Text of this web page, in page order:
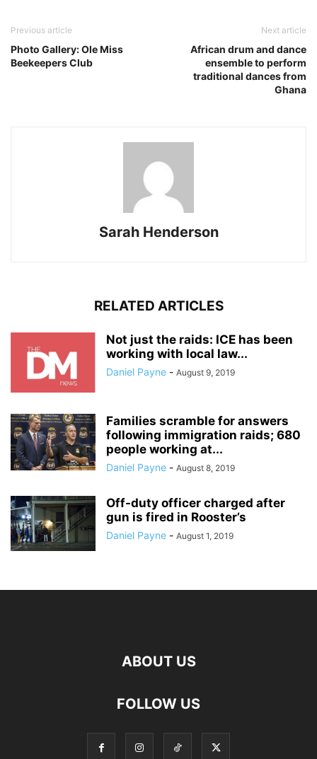
Previous article
Photo Gallery: Ole Miss
Beekeepers Club
Next article
African drum and dance
ensemble to perform
traditional dances from
Ghana
Sarah Henderson
RELATED ARTICLES
Not just the raids: ICE has been
working with local law...
Daniel Payne - August 9, 2019
Families scramble for answers
following immigration raids; 680
people working at...
Daniel Payne - August 8, 2019
Off-duty officer charged after
gun is fired in Rooster’s
Daniel Payne - August 1, 2019
ABOUT US
FOLLOW US